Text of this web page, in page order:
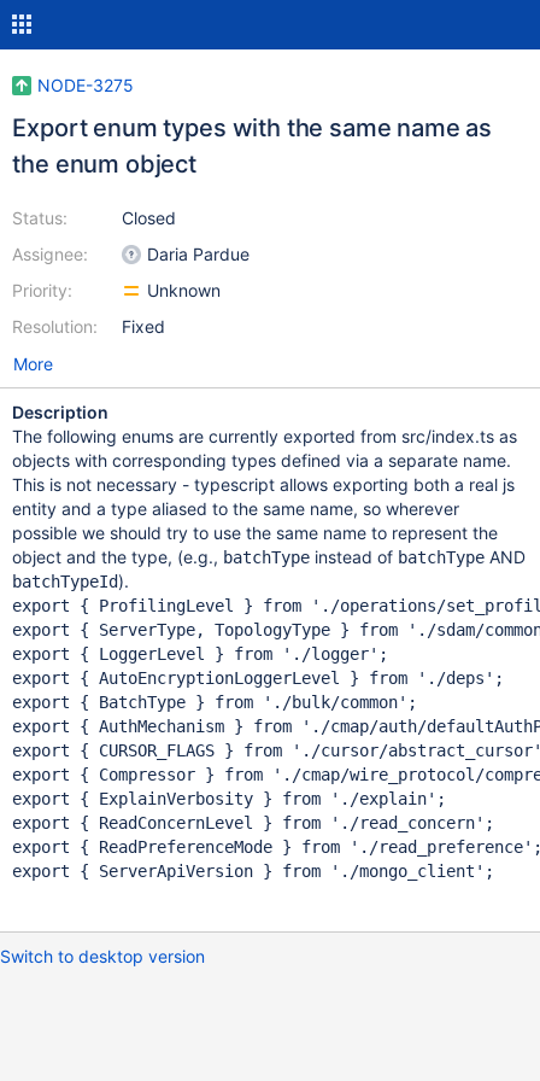
NODE-3275
Export enum types with the same name as
the enum object
Status:
Assignee:
Priority:
Resolution:
Closed
Daria Pardue
Unknown
Fixed
More
Description
The following enums are currently exported from src/index.ts as
objects with corresponding types defined via a separate name.
This is not necessary - typescript allows exporting both a real js
entity and a type aliased to the same name, so wherever
possible we should try to use the same name to represent the
object and the type, (e.g., batchTypeinstead of batchTypeAND
batchTypeId).
export { ProfilingLevel } from
'./operations/
export { ServerType, TopologyType } from
'./sdam/
export { LoggerLevel } from
'./logger' ;
export { AutoEncryptionLoggerLevel } from
'./deps' ;
export { BatchType } from
'./bulk/common' ;
export { AuthMechanism } from
'./cmap/auth/
export { CURSOR_FLAGS } from
'./cursor/
export { Compressor } from
'./cmap/wire_protocol/
export { ExplainVerbosity } from
'./explain' ;
export { ReadConcernLevel } from
'./read_concern' ;
export { ReadPreferenceMode } from
'./read_preference'
export { ServerApiVersion } from
'./mongo_client'
Switch to desktop version